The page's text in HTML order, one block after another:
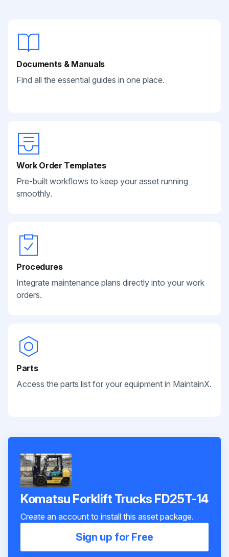
Documents & Manuals
Find all the essential guides in one place.
Work Order Templates
Pre-built workflows to keep your asset running
smoothly.
Procedures
Integrate maintenance plans directly into your work
orders.
Parts
Access the parts list for your equipment in MaintainX.
Komatsu Forklift Trucks FD25T-14
Create an account to install this asset package.
Sign up for Free